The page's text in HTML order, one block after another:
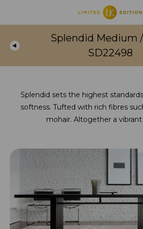
Splendid Medium
SD22498
Splendid sets the highest
softness. Tufted with rich fibres
mohair. Altogether a vibrant